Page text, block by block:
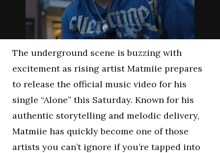
The underground scene is buzzing with
excitement as rising artist Matmiie prepares
to release the official music video for his
single “Alone” this Saturday. Known for his
authentic storytelling and melodic delivery,
Matmiie has quickly become one of those
artists you can’t ignore if you’re tapped into